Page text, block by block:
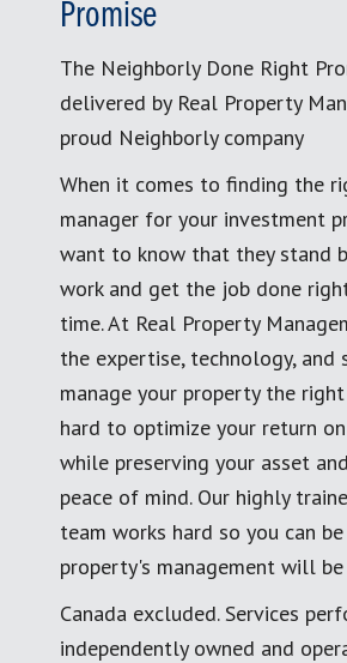
Promise
The Neighborly Done Right
delivered by Real Property
proud Neighborly company
When it comes to finding the
manager for your investment
want to know that they stand
work and get the job done
time. At Real Property
the expertise, technology, and
manage your property the right
hard to optimize your return
while preserving your asset
peace of mind. Our highly
team works hard so you can
property's management will
Canada excluded. Services
independently owned and